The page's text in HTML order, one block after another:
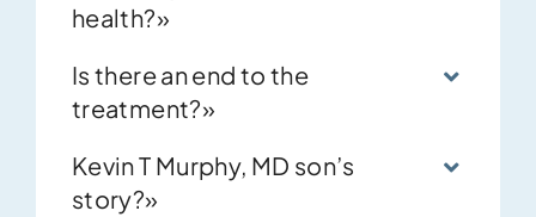
health?»
Is there an end to the
treatment?»
Kevin T Murphy, MD son’s
story?»